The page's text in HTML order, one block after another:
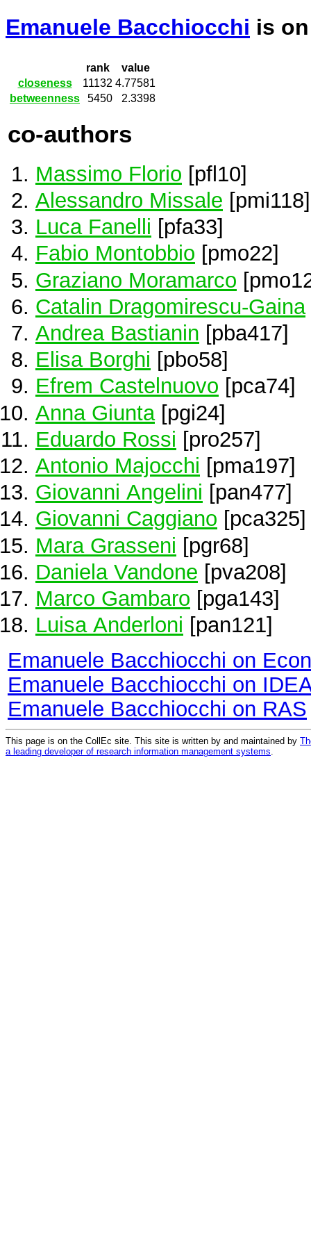
Emanuele Bacchiocchi is
rank
value
closeness
11132 4.77581
betweenness
5450 2.3398
co-authors
Massimo Florio [pfl10]
Alessandro Missale [pmi118]
Luca Fanelli [pfa33]
Fabio Montobbio [pmo22]
Graziano Moramarco
Catalin Dragomirescu-Gaina
Andrea Bastianin [pba417]
Elisa Borghi [pbo58]
Efrem Castelnuovo [pca74]
Anna Giunta [pgi24]
Eduardo Rossi [pro257]
Antonio Majocchi [pma197]
Giovanni Angelini [pan477]
Giovanni Caggiano [pca325]
Mara Grasseni [pgr68]
Daniela Vandone [pva208]
Marco Gambaro [pga143]
Luisa Anderloni [pan121]
Emanuele Bacchiocchi on
Emanuele Bacchiocchi on
Emanuele Bacchiocchi on RAS
This page is on the CollEc site. This site is written by and maintained by
a leading developer of research information management systems